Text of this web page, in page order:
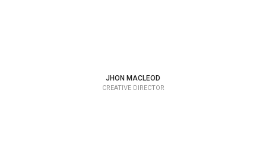
JHON MACLEOD
CREATIVE DIRECTOR